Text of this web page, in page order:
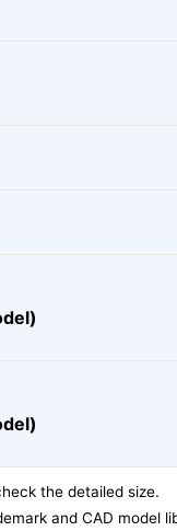
the detailed size.
and CAD model